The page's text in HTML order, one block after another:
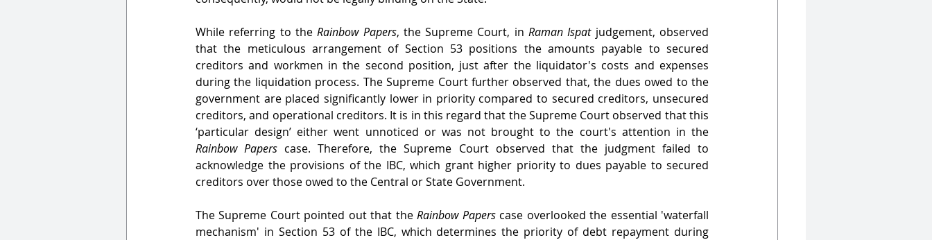
While referring to the Rainbow Papers, the Supreme Court, in Raman Ispat judgement, observed
that the meticulous arrangement of Section 53 positions the amounts payable to secured
creditors and workmen in the second position, just after the liquidator's costs and expenses
during the liquidation process. The Supreme Court further observed that, the dues owed to the
government are placed significantly lower in priority compared to secured creditors, unsecured
creditors, and operational creditors. It is in this regard that the Supreme Court observed that this
Rainbow Papers case. Therefore, the Supreme Court observed that the judgment failed to
acknowledge the provisions of the IBC, which grant higher priority to dues payable to secured
creditors over those owed to the Central or State Government.
The Supreme Court pointed out that the Rainbow Papers case overlooked the essential 'waterfall
mechanism' in Section 53 of the IBC, which determines the priority of debt repayment during